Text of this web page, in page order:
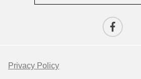
Privacy Policy